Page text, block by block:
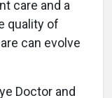
care and a
quality of
can evolve
Doctor and